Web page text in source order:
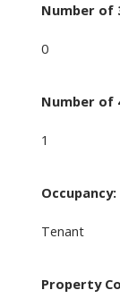
Number of
0
Number of
1
Occupancy:
Tenant
Property